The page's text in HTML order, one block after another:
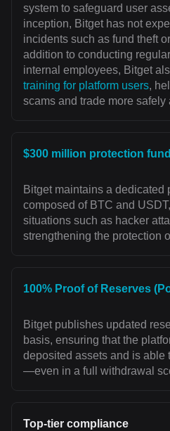
system to safeguard user
inception, Bitget has not
incidents such as fund theft
addition to conducting
internal employees, Bitget
training for platform users,
scams and trade more safely
$300 million protection fund
Bitget maintains a dedicated
composed of BTC and
situations such as hacker
strengthening the protection
100% Proof of Reserves
Bitget publishes updated
basis, ensuring that the
deposited assets and is able
—even in a full withdrawal
Top-tier compliance